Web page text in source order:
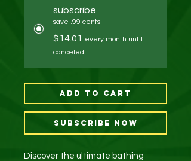
subscribe
save .99 cents
$14.01
every month until
canceled
Add to Cart
Subscribe Now
Discover the ultimate bathing